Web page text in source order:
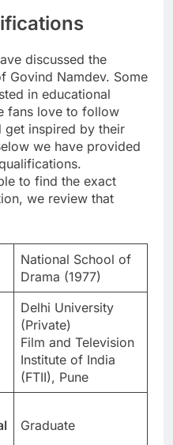
discussed the
Govind Namdev. Some
in educational
fans love to follow
inspired by their
we have provided
to find the exact
we review that
National School of
Drama (1977)
Delhi University
(Private)
Film and Television
Institute of India
(FTII), Pune
Graduate